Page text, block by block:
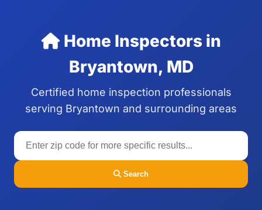
Home Inspectors in
Bryantown, MD
Certified home inspection professionals
serving Bryantown and surrounding areas
Search